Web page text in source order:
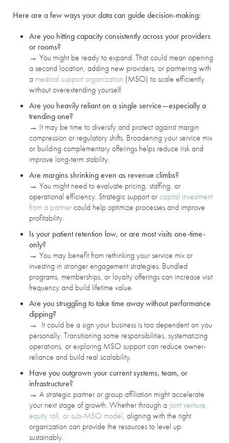
Here are a few ways your data can guide decision-making:
Are you hitting capacity consistently across your providers
or rooms?
→ You might be ready to expand. That could mean opening
a second location, adding new providers, or partnering with
a medical support organization (MSO) to scale efficiently
without overextending yourself.
Are you heavily reliant on a single service—especially a
trending one?
→ It may be time to diversify and protect against margin
compression or regulatory shifts. Broadening your service mix
or building complementary offerings helps reduce risk and
improve long-term stability.
Are margins shrinking even as revenue climbs?
→ You might need to evaluate pricing, staffing, or
operational efficiency. Strategic support orcapital investment
from a partnercould help optimize processes and improve
profitability.
Is your patient retention low, or are most visits one-time-
only?
→ You may benefit from rethinking your service mix or
investing in stronger engagement strategies. Bundled
programs, memberships, or loyalty offerings can increase visit
frequency and build lifetime value.
Are you struggling to take time away without performance
dipping?
→ It could be a sign your business is too dependent on you
personally. Transitioning some responsibilities, systematizing
operations, or exploring MSO support can reduce owner-
reliance and build real scalability.
Have you outgrown your current systems, team, or
infrastructure?
→ A strategic partner or group affiliation might accelerate
your next stage of growth. Whether through a joint venture,
equity roll, or sub-MSO model, aligning with the right
organization can provide the resources to level up
sustainably.